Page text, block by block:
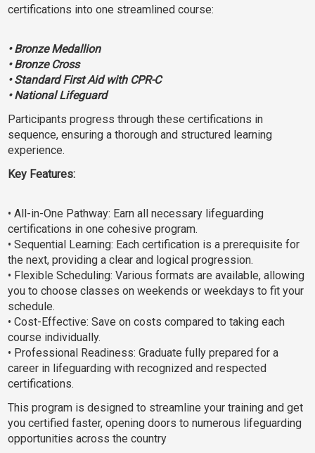
certifications into one streamlined course:
• Bronze Medallion
• Bronze Cross
• Standard First Aid with CPR-C
• National Lifeguard
Participants progress through these certifications in
sequence, ensuring a thorough and structured learning
experience.
Key Features:
• All-in-One Pathway: Earn all necessary lifeguarding
certifications in one cohesive program.
• Sequential Learning: Each certification is a prerequisite for
the next, providing a clear and logical progression.
• Flexible Scheduling: Various formats are available, allowing
you to choose classes on weekends or weekdays to fit your
schedule.
• Cost-Effective: Save on costs compared to taking each
course individually.
• Professional Readiness: Graduate fully prepared for a
career in lifeguarding with recognized and respected
certifications.
This program is designed to streamline your training and get
you certified faster, opening doors to numerous lifeguarding
opportunities across the country